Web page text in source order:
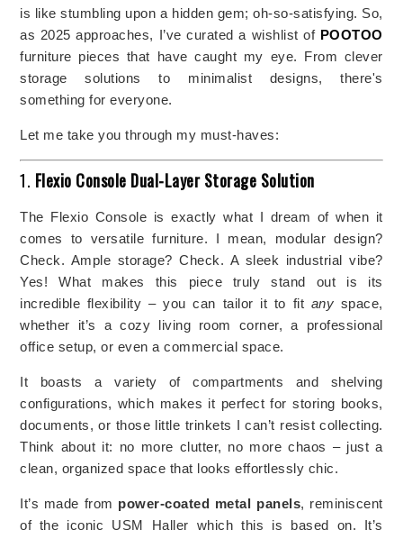
is like stumbling upon a hidden gem; oh-so-satisfying. So,
as 2025 approaches, I’ve curated a wishlist of POOTOO
furniture pieces that have caught my eye. From clever
storage solutions to minimalist designs, there's
something for everyone.
Let me take you through my must-haves:
1. Flexio Console Dual-Layer Storage Solution
The Flexio Console is exactly what I dream of when it
comes to versatile furniture. I mean, modular design?
Check. Ample storage? Check. A sleek industrial vibe?
Yes! What makes this piece truly stand out is its
incredible flexibility – you can tailor it to fit any space,
whether it’s a cozy living room corner, a professional
office setup, or even a commercial space.
It boasts a variety of compartments and shelving
configurations, which makes it perfect for storing books,
documents, or those little trinkets I can’t resist collecting.
Think about it: no more clutter, no more chaos – just a
clean, organized space that looks effortlessly chic.
It’s made from power-coated metal panels, reminiscent
of the iconic USM Haller which this is based on. It’s